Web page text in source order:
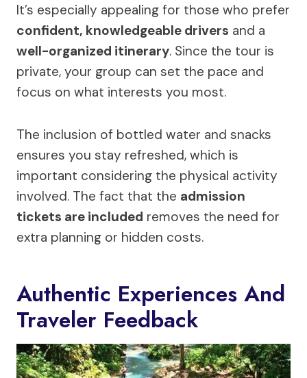
It’s especially appealing for those who prefer
confident, knowledgeable drivers and a
well-organized itinerary. Since the tour is
private, your group can set the pace and
focus on what interests you most.
The inclusion of bottled water and snacks
ensures you stay refreshed, which is
important considering the physical activity
involved. The fact that the admission
tickets are included removes the need for
extra planning or hidden costs.
Authentic Experiences And
Traveler Feedback